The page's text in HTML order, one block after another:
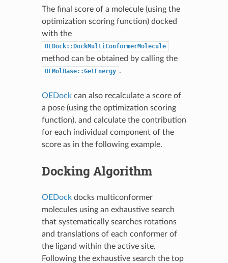
The final score of a molecule (using the
optimization scoring function) docked
with the
OEDock::DockMultiConformerMolecule
method can be obtained by calling the
OEMolBase::GetEnergy .
OEDockcan also recalculate a score of
a pose (using the optimization scoring
function), and calculate the contribution
for each individual component of the
score as in the following example.
Docking Algorithm
OEDockdocks multiconformer
molecules using an exhaustive search
that systematically searches rotations
and translations of each conformer of
the ligand within the active site.
Following the exhaustive search the top